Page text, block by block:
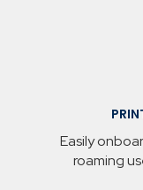
Easily
roaming